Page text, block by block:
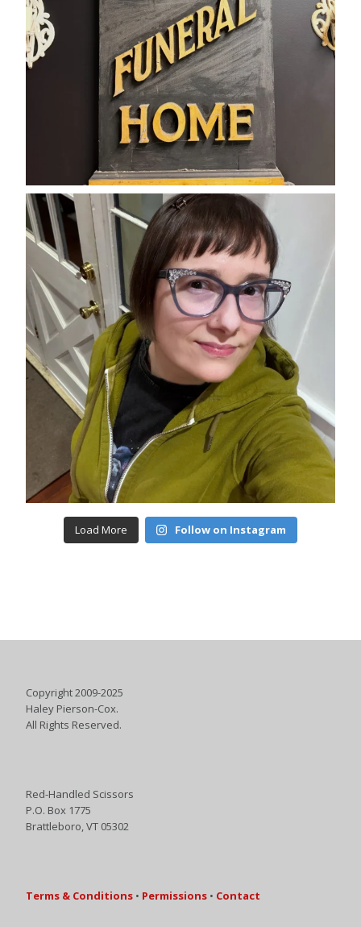
Load More Follow on Instagram
Copyright 2009-2025
Haley Pierson-Cox.
All Rights Reserved.
Red-Handled Scissors
P.O. Box 1775
Brattleboro, VT 05302
Terms & Conditions • Permissions • Contact